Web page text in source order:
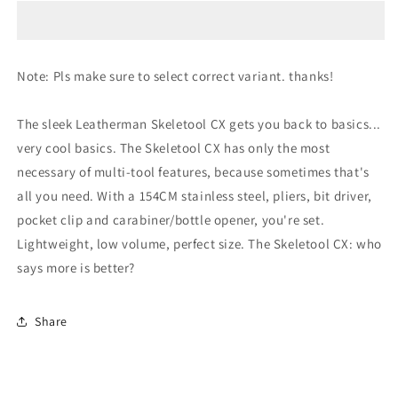
Note: Pls make sure to select correct variant. thanks!
The sleek Leatherman Skeletool CX gets you back to basics...
very cool basics. The Skeletool CX has only the most
necessary of multi-tool features, because sometimes that's
all you need. With a 154CM stainless steel, pliers, bit driver,
pocket clip and carabiner/bottle opener, you're set.
Lightweight, low volume, perfect size. The Skeletool CX: who
says more is better?
Share